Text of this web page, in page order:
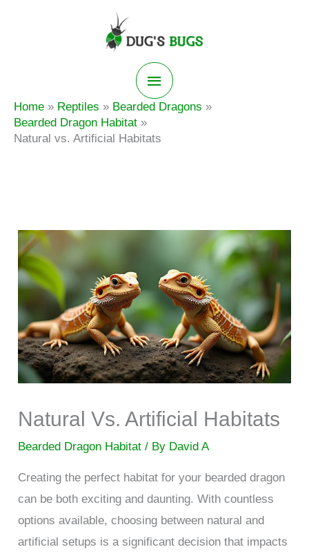
Main
Menu
Home Reptiles
Bearded Dragons
Bearded Dragon Habitat
Natural vs. Artificial Habitats
Natural Vs. Artificial Habitats
Bearded Dragon Habitat / By David A
Creating the perfect habitat for your bearded dragon
can be both exciting and daunting. With countless
options available, choosing between natural and
artificial setups is a significant decision that impacts